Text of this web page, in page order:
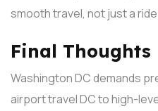
smooth travel, not just a
Final Thoughts
Washington DC demands
airport travel DC to high-